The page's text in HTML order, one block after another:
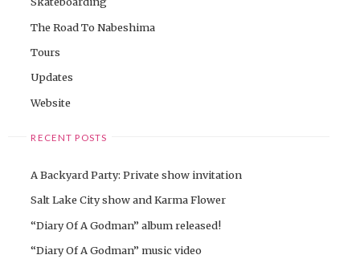
The Road To Nabeshima
Tours
Updates
Website
RECENT POSTS
A Backyard Party: Private show invitation
Salt Lake City show and Karma Flower
“Diary Of A Godman” album released!
“Diary Of A Godman” music video